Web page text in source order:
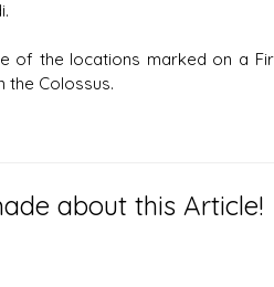
of the locations marked on a
the Colossus.
about this Article!